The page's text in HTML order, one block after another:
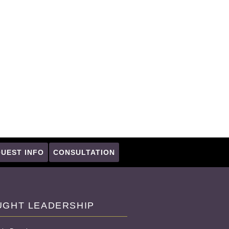
INFO CONSULTATION
LEADERSHIP